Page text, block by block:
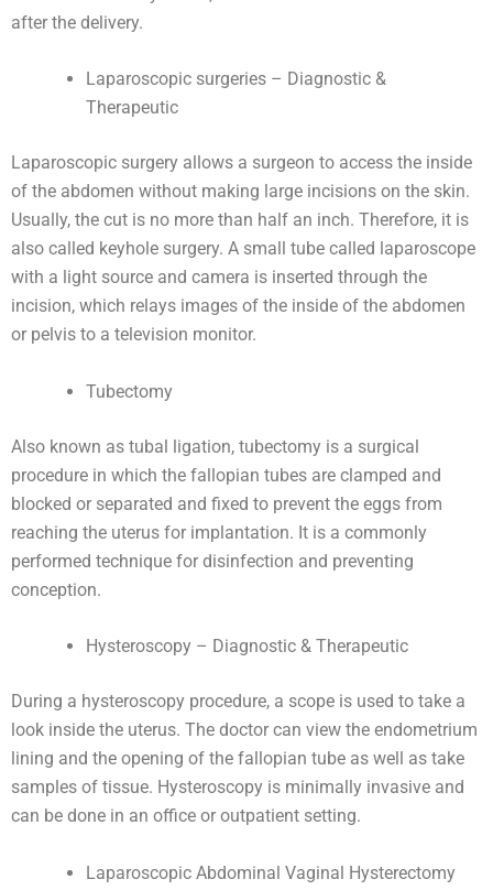
after the delivery.
Laparoscopic surgeries – Diagnostic &
Therapeutic
Laparoscopic surgery allows a surgeon to access the inside
of the abdomen without making large incisions on the skin.
Usually, the cut is no more than half an inch. Therefore, it is
also called keyhole surgery. A small tube called laparoscope
with a light source and camera is inserted through the
incision, which relays images of the inside of the abdomen
or pelvis to a television monitor.
Tubectomy
Also known as tubal ligation, tubectomy is a surgical
procedure in which the fallopian tubes are clamped and
blocked or separated and fixed to prevent the eggs from
reaching the uterus for implantation. It is a commonly
performed technique for disinfection and preventing
conception.
Hysteroscopy – Diagnostic & Therapeutic
During a hysteroscopy procedure, a scope is used to take a
look inside the uterus. The doctor can view the endometrium
lining and the opening of the fallopian tube as well as take
samples of tissue. Hysteroscopy is minimally invasive and
can be done in an office or outpatient setting.
Laparoscopic Abdominal Vaginal Hysterectomy